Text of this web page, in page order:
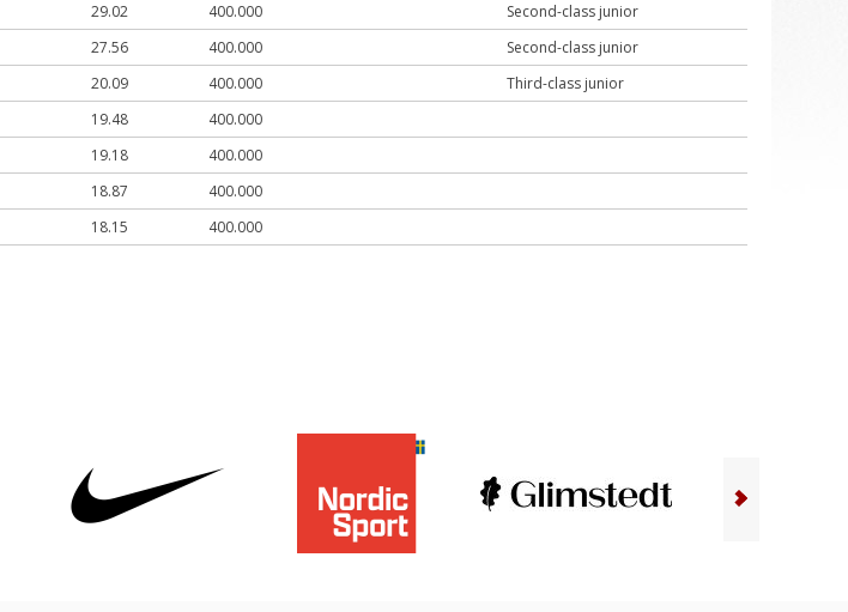
29.02 400.000
Second-class junior
27.56 400.000
Second-class junior
20.09 400.000
Third-class junior
19.48
400.000
19.18
400.000
18.87
400.000
18.15 400.000